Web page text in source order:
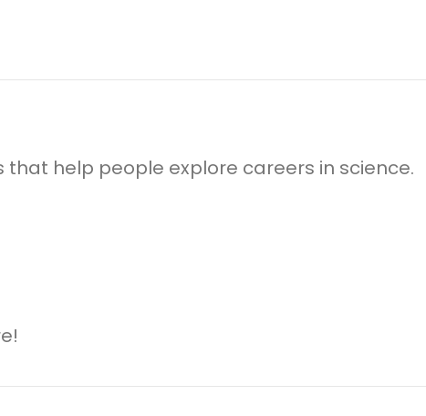
help people explore careers in science.